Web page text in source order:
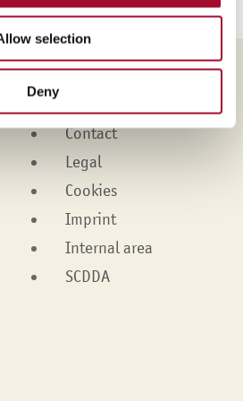
selection
Deny
Contact
Legal
Cookies
Imprint
Internal area
SCDDA